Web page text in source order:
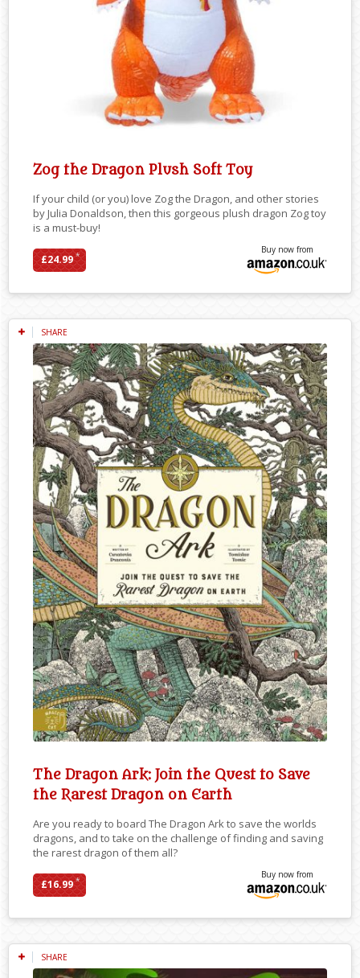
Zog the Dragon Plush Soft Toy
If your child (or you) love Zog the Dragon, and other stories
by Julia Donaldson, then this gorgeous plush dragon Zog toy
is a must-buy!
£24.99*
Buy now from
SHARE
The Dragon Ark: Join the Quest to Save
the Rarest Dragon on Earth
Are you ready to board The Dragon Ark to save the worlds
dragons, and to take on the challenge of finding and saving
the rarest dragon of them all?
£16.99*
Buy now from
SHARE